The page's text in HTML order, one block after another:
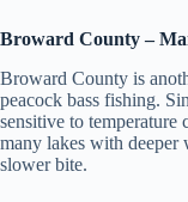
Broward County –
Broward County is
peacock bass fishing.
sensitive to temperature
many lakes with deeper
slower bite.